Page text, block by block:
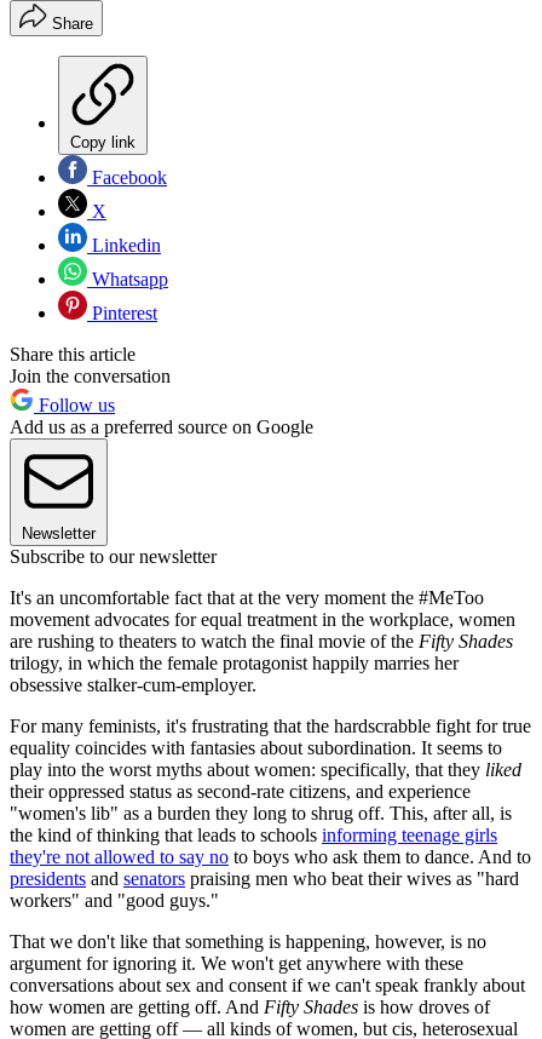
Share
Copy link
Facebook
X
Linkedin
Whatsapp
Pinterest
Share this article
Join the conversation
Follow us
Add us as a preferred source on Google
Newsletter
Subscribe to our newsletter
It's an uncomfortable fact that at the very moment the #MeToo
movement advocates for equal treatment in the workplace, women
are rushing to theaters to watch the final movie of the Fifty Shades
trilogy, in which the female protagonist happily marries her
obsessive stalker-cum-employer.
For many feminists, it's frustrating that the hardscrabble fight for true
equality coincides with fantasies about subordination. It seems to
play into the worst myths about women: specifically, that they liked
their oppressed status as second-rate citizens, and experience
"women's lib" as a burden they long to shrug off. This, after all, is
the kind of thinking that leads to schools informing teenage girls
they're not allowed to say no to boys who ask them to dance. And to
presidents and senators praising men who beat their wives as "hard
workers" and "good guys."
That we don't like that something is happening, however, is no
argument for ignoring it. We won't get anywhere with these
conversations about sex and consent if we can't speak frankly about
how women are getting off. And Fifty Shades is how droves of
women are getting off — all kinds of women, but cis, heterosexual